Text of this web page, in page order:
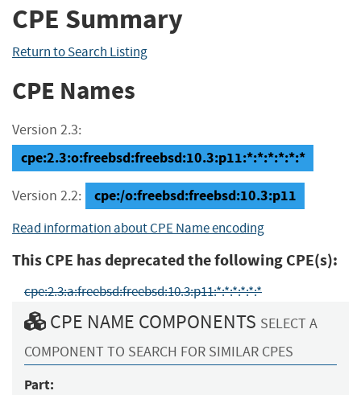
CPE Summary
Return to Search Listing
CPE Names
Version 2.3:
cpe:2.3:o:freebsd:freebsd:10.3:p11:*:*:*:*:*:*
Version 2.2: cpe:/o:freebsd:freebsd:10.3:p11
Read information about CPE Name encoding
This CPE has deprecated the following CPE(s):
cpe:2.3:a:freebsd:freebsd:10.3:p11:*:*:*:*:*:*
CPE NAME COMPONENTS SELECT A
COMPONENT TO SEARCH FOR SIMILAR CPES
Part: